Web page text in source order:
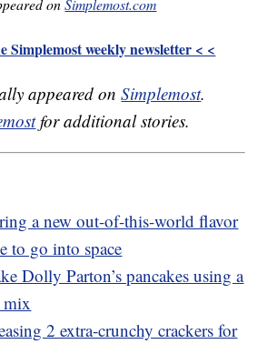
onSimplemost.com
Simplemost weekly newsletter < <
appeared onSimplemost.
for additional stories.
a new out-of-this-world flavor
to go into space
Dolly Parton’s pancakes using a
2 extra-crunchy crackers for